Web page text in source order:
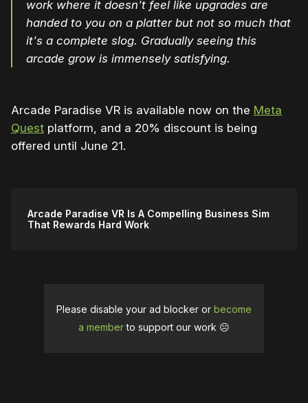
work where it doesn't feel like upgrades are
handed to you on a platter but not so much that
it's a complete slog. Gradually seeing this
arcade grow is immensely satisfying.
Arcade Paradise VR is available now on the Meta
Quest platform, and a 20% discount is being
offered until June 21.
Arcade Paradise VR Is A Compelling Business Sim
That Rewards Hard Work
Please disable your ad blocker or become
a memberto support our work ☹️